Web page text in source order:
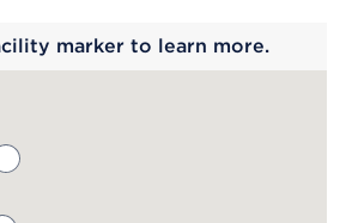
marker to learn more.